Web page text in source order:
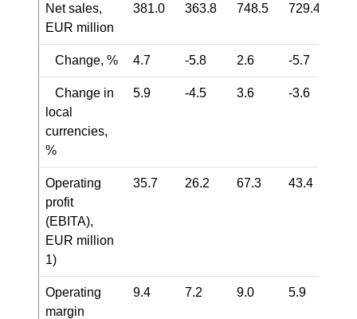
Net sales,
EUR million
381.0 363.8 748.5 729.4
Change, % 4.7 -5.8 2.6 -5.7
Change in
local
currencies,
%
5.9 -4.5 3.6 -3.6
Operating
profit
(EBITA),
EUR million
1)
35.7 26.2 67.3 43.4
Operating
margin
9.4 7.2 9.0 5.9